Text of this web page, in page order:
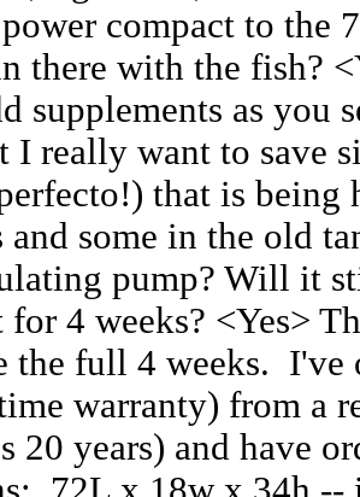
compact to the
there with the fish?
supplements as you
I really want to save
that is being
and some in the old
pump? Will it
4 weeks? <Yes>
the full 4 weeks. I've
warranty) from a
20 years) and have